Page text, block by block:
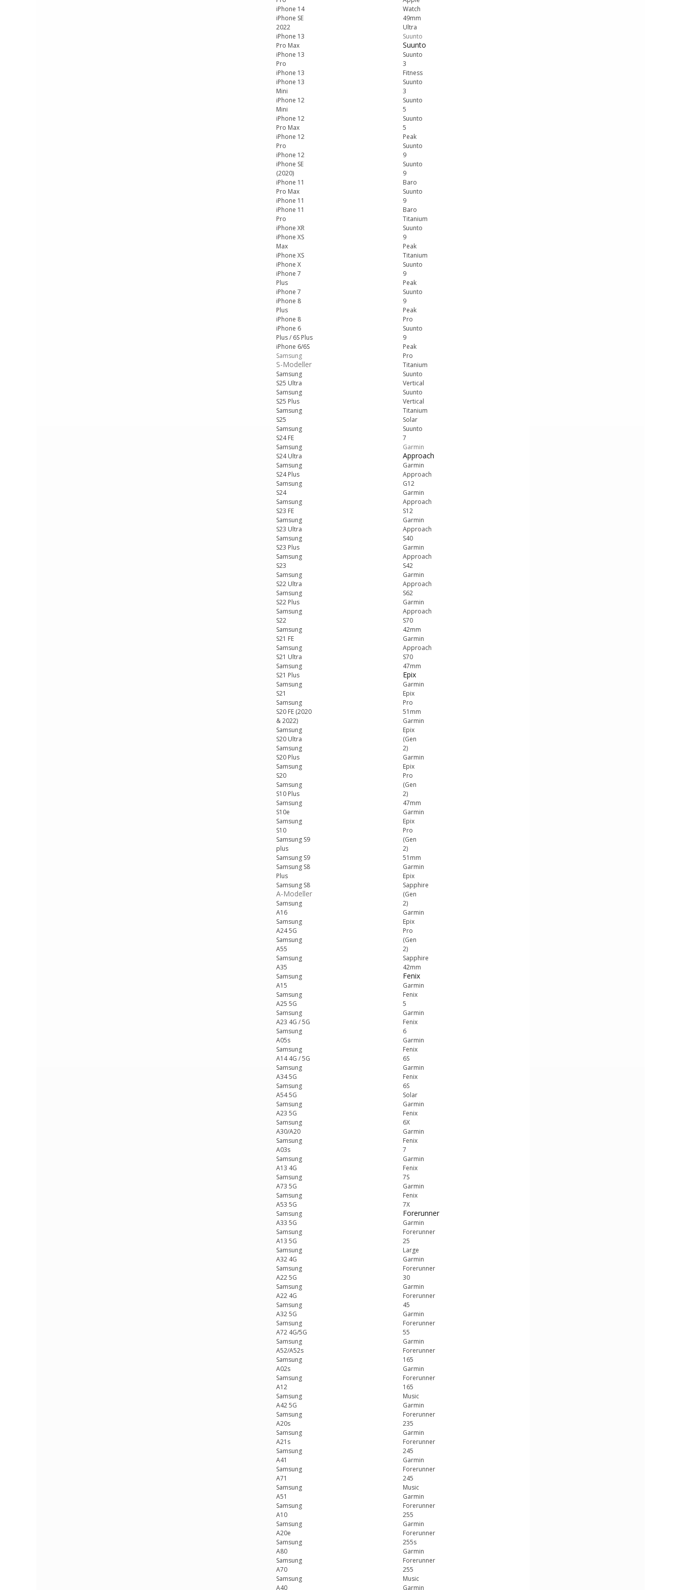
iPhone 14
iPhone SE
2022
iPhone 13
Pro Max
iPhone 13
Pro
iPhone 13
iPhone 13
Mini
iPhone 12
Mini
iPhone 12
Pro Max
iPhone 12
Pro
iPhone 12
iPhone SE
(2020)
iPhone 11
Pro Max
iPhone 11
iPhone 11
Pro
iPhone XR
iPhone XS
Max
iPhone XS
iPhone X
iPhone 7
Plus
iPhone 7
iPhone 8
Plus
iPhone 8
iPhone 6
Plus / 6S Plus
iPhone 6/6S
Samsung
S-Modeller
Samsung
S25 Ultra
Samsung
S25 Plus
Samsung
S25
Samsung
S24 FE
Samsung
S24 Ultra
Samsung
S24 Plus
Samsung
S24
Samsung
S23 FE
Samsung
S23 Ultra
Samsung
S23 Plus
Samsung
S23
Samsung
S22 Ultra
Samsung
S22 Plus
Samsung
S22
Samsung
S21 FE
Samsung
S21 Ultra
Samsung
S21 Plus
Samsung
S21
Samsung
S20 FE (2020
& 2022)
Samsung
S20 Ultra
Samsung
S20 Plus
Samsung
S20
Samsung
S10 Plus
Samsung
S10e
Samsung
S10
Samsung S9
plus
Samsung S9
Samsung S8
Plus
Samsung S8
A-Modeller
Samsung
A16
Samsung
A24 5G
Samsung
A55
Samsung
A35
Samsung
A15
Samsung
A25 5G
Samsung
A23 4G / 5G
Samsung
A05s
Samsung
A14 4G / 5G
Samsung
A34 5G
Samsung
A54 5G
Samsung
A23 5G
Samsung
A30/A20
Samsung
A03s
Samsung
A13 4G
Samsung
A73 5G
Samsung
A53 5G
Samsung
A33 5G
Samsung
A13 5G
Samsung
A32 4G
Samsung
A22 5G
Samsung
A22 4G
Samsung
A32 5G
Samsung
A72 4G/5G
Samsung
A52/A52s
Samsung
A02s
Samsung
A12
Samsung
A42 5G
Samsung
A20s
Samsung
A21s
Samsung
A41
Samsung
A71
Samsung
A51
Samsung
A10
Samsung
A20e
Samsung
A80
Samsung
A70
Samsung
A40
Watch
49mm
Ultra
Suunto
Suunto
Suunto
3
Fitness
Suunto
3
Suunto
5
Suunto
5
Peak
Suunto
9
Suunto
9
Baro
Suunto
9
Baro
Titanium
Suunto
9
Peak
Titanium
Suunto
9
Peak
Suunto
9
Peak
Pro
Suunto
9
Peak
Pro
Titanium
Suunto
Vertical
Suunto
Vertical
Titanium
Solar
Suunto
7
Garmin
Approach
Garmin
Approach
G12
Garmin
Approach
S12
Garmin
Approach
S40
Garmin
Approach
S42
Garmin
Approach
S62
Garmin
Approach
S70
42mm
Garmin
Approach
S70
47mm
Epix
Garmin
Epix
Pro
51mm
Garmin
Epix
(Gen
2)
Garmin
Epix
Pro
(Gen
2)
47mm
Garmin
Epix
Pro
(Gen
2)
51mm
Garmin
Epix
Sapphire
(Gen
2)
Garmin
Epix
Pro
(Gen
2)
Sapphire
42mm
Fenix
Garmin
Fenix
5
Garmin
Fenix
6
Garmin
Fenix
6S
Garmin
Fenix
6S
Solar
Garmin
Fenix
6X
Garmin
Fenix
7
Garmin
Fenix
7S
Garmin
Fenix
7X
Forerunner
Garmin
Forerunner
25
Large
Garmin
Forerunner
30
Garmin
Forerunner
45
Garmin
Forerunner
55
Garmin
Forerunner
165
Garmin
Forerunner
165
Music
Garmin
Forerunner
235
Garmin
Forerunner
245
Garmin
Forerunner
245
Music
Garmin
Forerunner
255
Garmin
Forerunner
255s
Garmin
Forerunner
255
Music
Garmin